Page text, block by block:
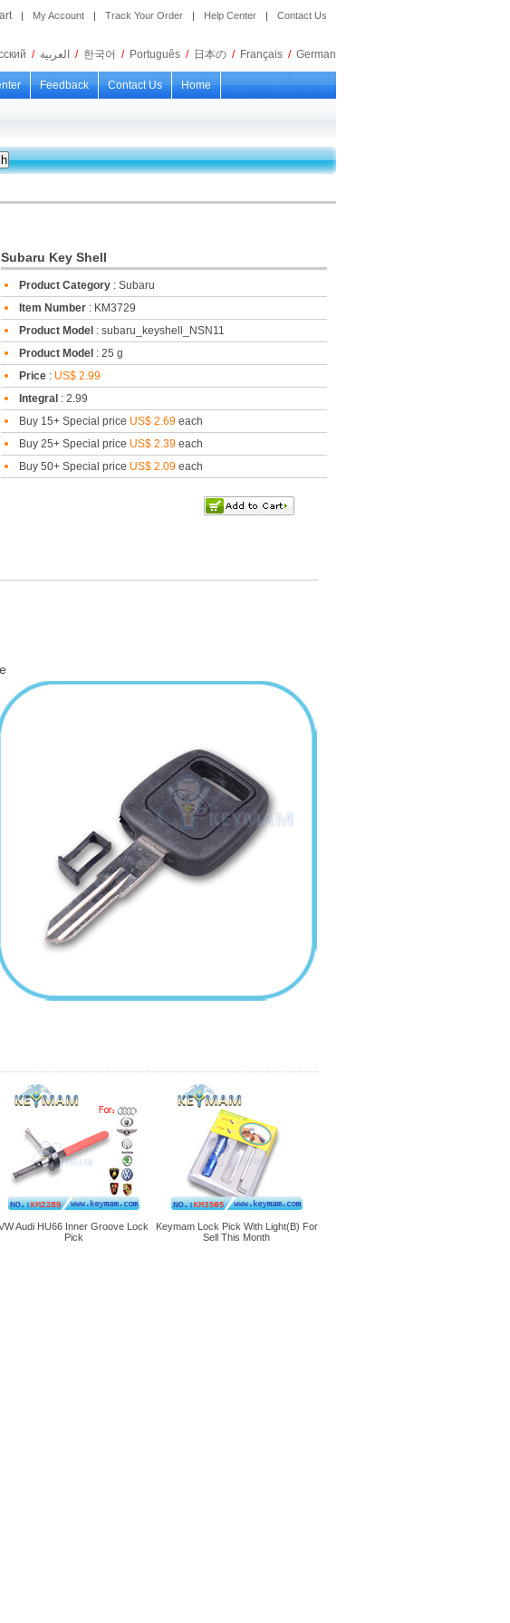
| My Account | Track Your Order | Help Center | Contact Us
/ العربية / 한국어 / Português / 日本の / Français / German
Feedback Contact Us Home
Subaru Key Shell
Product Category : Subaru
Item Number : KM3729
Product Model : subaru_keyshell_NSN11
Product Model : 25 g
Price : US$ 2.99
Integral : 2.99
Buy 15+ Special price US$ 2.69 each
Buy 25+ Special price US$ 2.39 each
Buy 50+ Special price US$ 2.09 each
Audi HU66 Inner Groove Lock
Pick
Keymam Lock Pick With Light(B) For
Sell This Month